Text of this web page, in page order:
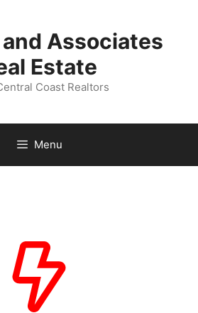
Associates
Estate
Coast Realtors
Menu